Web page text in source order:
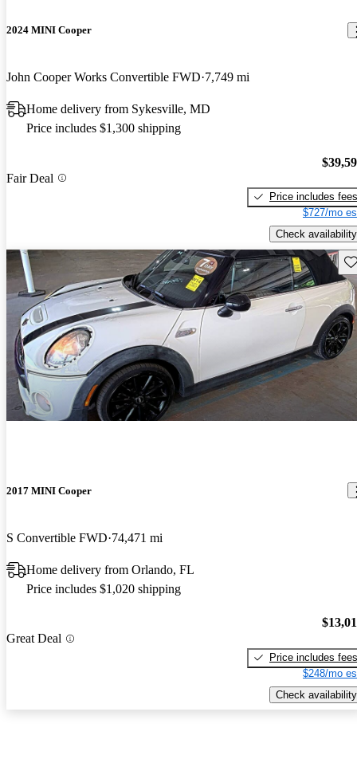
2024 MINI Cooper
John Cooper Works Convertible FWD 7,749 mi
Home delivery from Sykesville, MD
Price includes $1,300 shipping
Fair Deal
Price includes fees
$727/mo
Check availability
2017 MINI Cooper
S Convertible FWD 74,471 mi
Home delivery from Orlando, FL
Price includes $1,020 shipping
Great Deal
Price includes fees
$248/mo
Check availability